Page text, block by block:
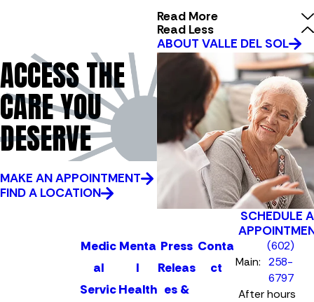
Read More
Read Less
ABOUT VALLE DEL SOL
ACCESS THE
CARE YOU
DESERVE
MAKE AN APPOINTMENT
FIND A LOCATION
Medic
al
Servic
Menta
l
Health
Press
Releas
es &
Conta
ct
SCHEDULE
Main:
(602)
258-
6797
After hours